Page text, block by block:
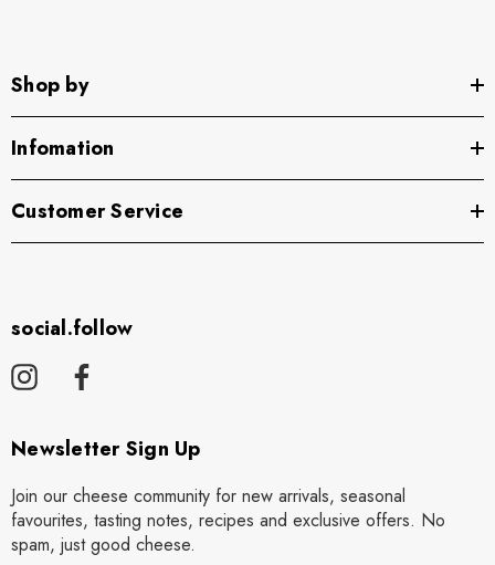
Shop by
Infomation
Customer Service
social.follow
Newsletter Sign Up
Join our cheese community for new arrivals, seasonal
favourites, tasting notes, recipes and exclusive offers. No
spam, just good cheese.